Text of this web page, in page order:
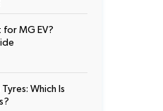
for MG EV?
Which Is